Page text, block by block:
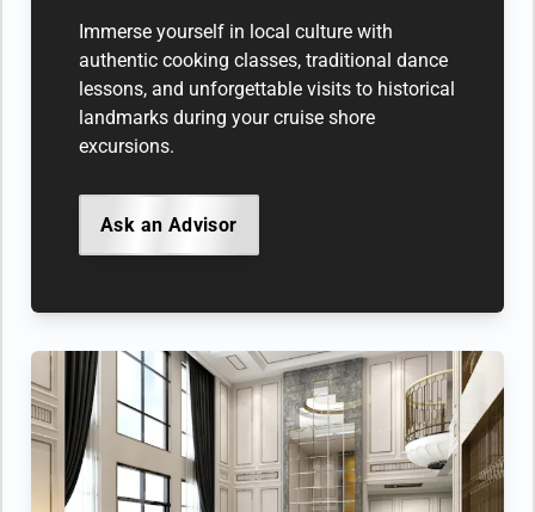
Immerse yourself in local culture with
authentic cooking classes, traditional dance
lessons, and unforgettable visits to historical
landmarks during your cruise shore
excursions.
Ask an Advisor